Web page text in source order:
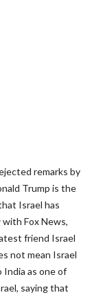
remarks by
Trump is the
Israel has
Fox News,
friend Israel
not mean Israel
as one of
saying that